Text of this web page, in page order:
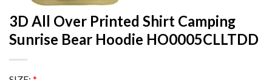
3D All Over Printed Shirt Camping
Sunrise Bear Hoodie HO0005CLLTDD